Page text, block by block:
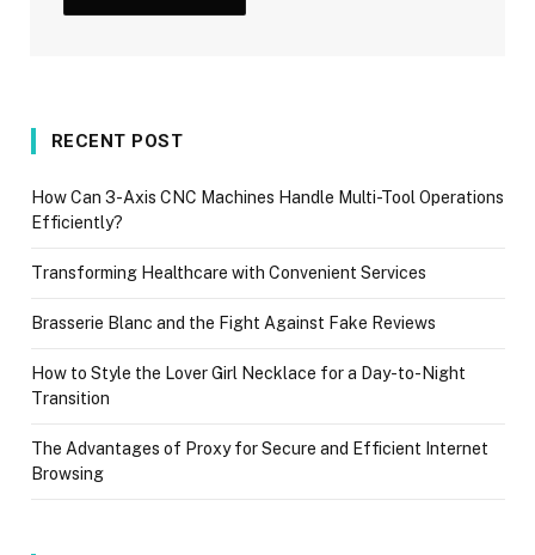
RECENT POST
How Can 3-Axis CNC Machines Handle Multi-Tool Operations
Efficiently?
Transforming Healthcare with Convenient Services
Brasserie Blanc and the Fight Against Fake Reviews
How to Style the Lover Girl Necklace for a Day-to-Night
Transition
The Advantages of Proxy for Secure and Efficient Internet
Browsing